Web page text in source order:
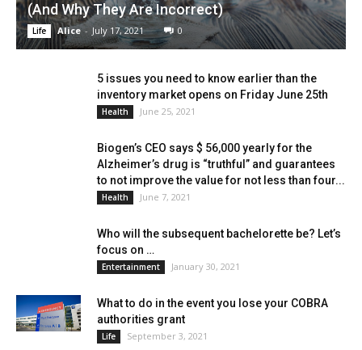
(And Why They Are Incorrect)
Life Alice - July 17, 2021 0
5 issues you need to know earlier than the
inventory market opens on Friday June 25th
Health June 25, 2021
Biogen’s CEO says $ 56,000 yearly for the
Alzheimer’s drug is “truthful” and guarantees
to not improve the value for not less than four...
Health June 7, 2021
Who will the subsequent bachelorette be? Let’s
focus on …
Entertainment January 30, 2021
What to do in the event you lose your COBRA
authorities grant
Life September 3, 2021